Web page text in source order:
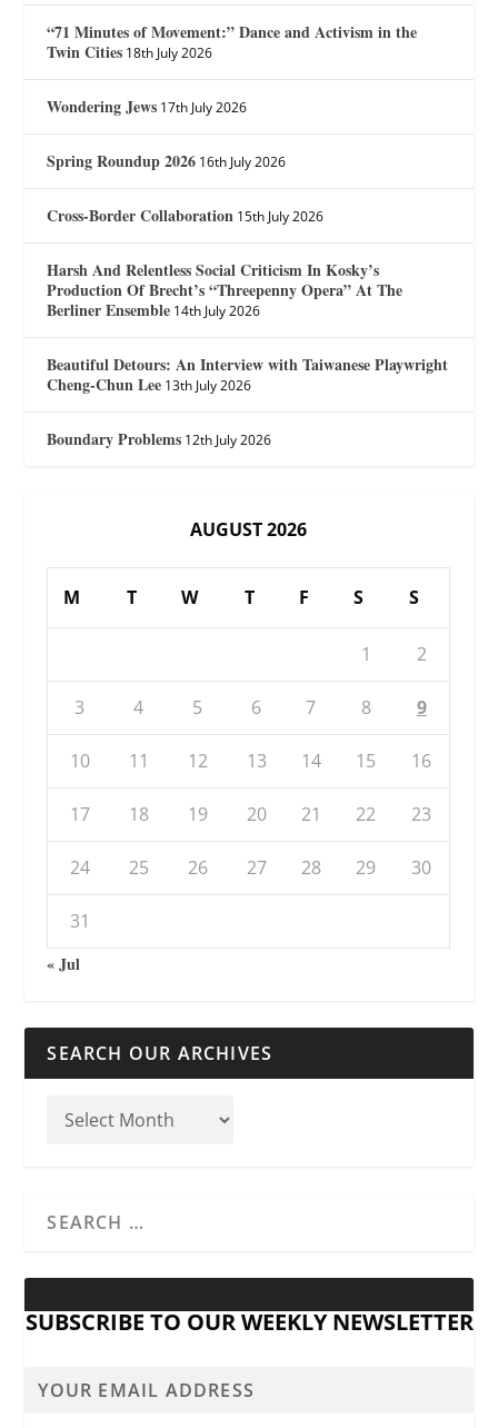
“71 Minutes of Movement:” Dance and Activism in the
Twin Cities 18th July 2026
Wondering Jews 17th July 2026
Spring Roundup 2026 16th July 2026
Cross-Border Collaboration 15th July 2026
Harsh And Relentless Social Criticism In Kosky’s
Production Of Brecht’s “Threepenny Opera” At The
Berliner Ensemble 14th July 2026
Beautiful Detours: An Interview with Taiwanese Playwright
Cheng-Chun Lee 13th July 2026
Boundary Problems 12th July 2026
AUGUST 2026
M T W T F S S
1 2
3 4 5 6 7 8 9
10 11 12 13 14 15 16
17 18 19 20 21 22 23
24 25 26 27 28 29 30
31
« Jul
SEARCH OUR ARCHIVES
SUBSCRIBE TO OUR WEEKLY NEWSLETTER